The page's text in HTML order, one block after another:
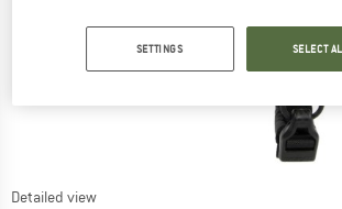
Detailed view
SETTINGS SELECT